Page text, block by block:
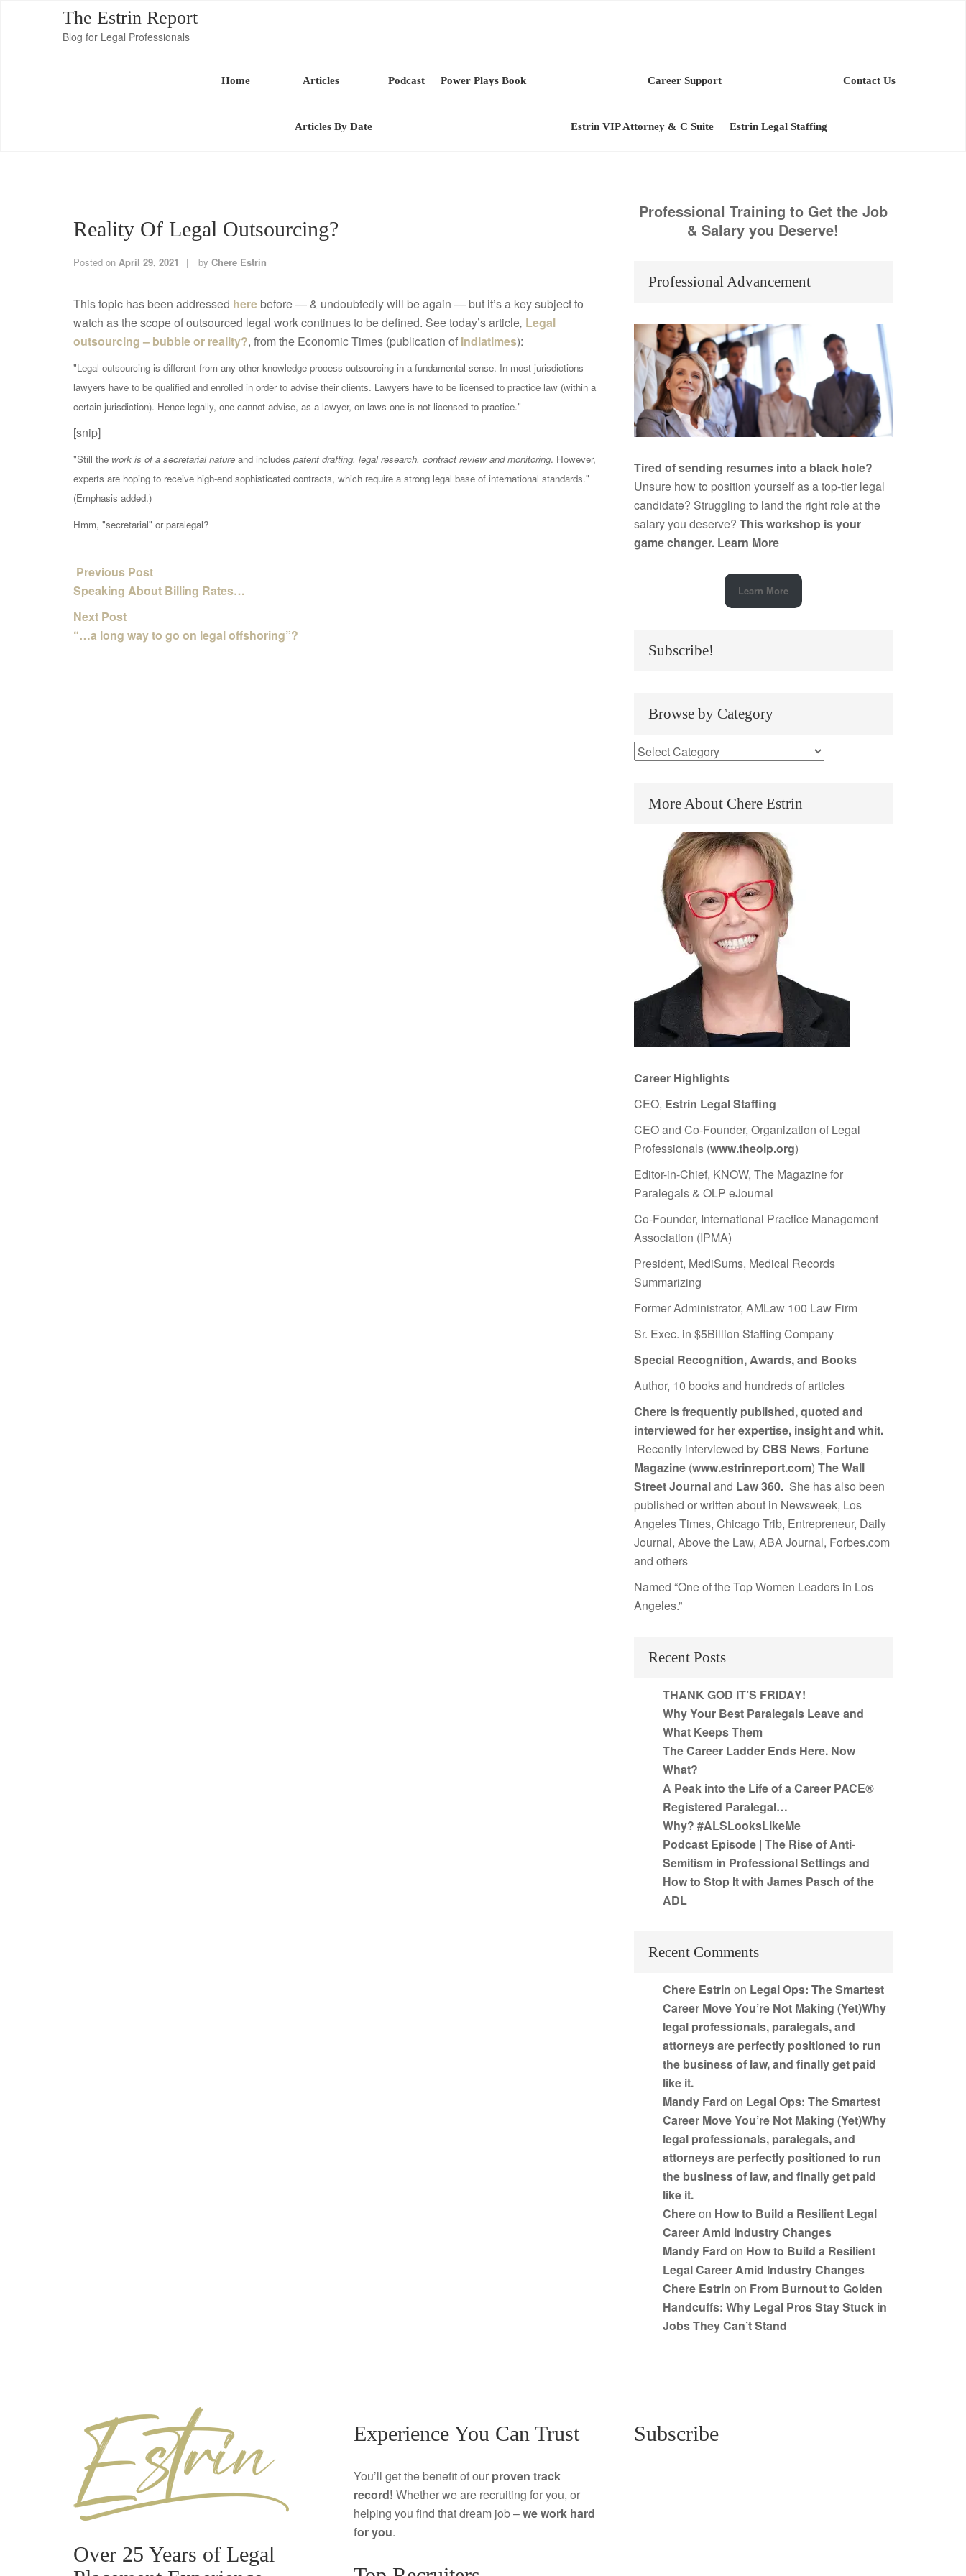
The Estrin Report
Blog for Legal Professionals
Home Articles
Articles By Date
Podcast Power Plays Book Career Support
Estrin VIP Attorney & C Suite Estrin Legal Staffing
Contact Us
Reality Of Legal Outsourcing?
Posted on April 29, 2021 by Chere Estrin
This topic has been addressed here before — & undoubtedly will be again — but it’s a key subject to
watch as the scope of outsourced legal work continues to be defined. See today’s article, Legal
outsourcing – bubble or reality?, from the Economic Times (publication of Indiatimes):
"Legal outsourcing is different from any other knowledge process outsourcing in a fundamental sense. In most jurisdictions
lawyers have to be qualified and enrolled in order to advise their clients. Lawyers have to be licensed to practice law (within a
certain jurisdiction). Hence legally, one cannot advise, as a lawyer, on laws one is not licensed to practice."
[snip]
"Still the work is of a secretarial nature and includes patent drafting, legal research, contract review and monitoring. However,
experts are hoping to receive high-end sophisticated contracts, which require a strong legal base of international standards."
(Emphasis added.)
Hmm, "secretarial" or paralegal?
Previous Post
Speaking About Billing Rates…
Next Post
“…a long way to go on legal offshoring”?
Professional Training to Get the Job
& Salary you Deserve!
Professional Advancement
Tired of sending resumes into a black hole?
Unsure how to position yourself as a top-tier legal
candidate? Struggling to land the right role at the
salary you deserve? This workshop is your
game changer. Learn More
Learn More
Subscribe!
Browse by Category
More About Chere Estrin
Career Highlights
CEO, Estrin Legal Staffing
CEO and Co-Founder, Organization of Legal
Professionals (www.theolp.org)
Editor-in-Chief, KNOW, The Magazine for
Paralegals & OLP eJournal
Co-Founder, International Practice Management
Association (IPMA)
President, MediSums, Medical Records
Summarizing
Former Administrator, AMLaw 100 Law Firm
Sr. Exec. in $5Billion Staffing Company
Special Recognition, Awards, and Books
Author, 10 books and hundreds of articles
Chere is frequently published, quoted and
interviewed for her expertise, insight and whit.
Recently interviewed byCBS News, Fortune
Magazine (www.estrinreport.com) The Wall
Street Journaland Law 360. She has also been
published or written about in Newsweek, Los
Angeles Times, Chicago Trib, Entrepreneur, Daily
Journal, Above the Law, ABA Journal, Forbes.com
and others
Named “One of the Top Women Leaders in Los
Angeles.”
Recent Posts
THANK GOD IT’S FRIDAY!
Why Your Best Paralegals Leave and
What Keeps Them
The Career Ladder Ends Here. Now
What?
A Peak into the Life of a Career PACE®
Registered Paralegal…
Why? #ALSLooksLikeMe
Podcast Episode | The Rise of Anti-
Semitism in Professional Settings and
How to Stop It with James Pasch of the
ADL
Recent Comments
Chere Estrin on Legal Ops: The Smartest
Career Move You’re Not Making (Yet)Why
legal professionals, paralegals, and
attorneys are perfectly positioned to run
the business of law, and finally get paid
like it.
Mandy Fard on Legal Ops: The Smartest
Career Move You’re Not Making (Yet)Why
legal professionals, paralegals, and
attorneys are perfectly positioned to run
the business of law, and finally get paid
like it.
Chereon How to Build a Resilient Legal
Career Amid Industry Changes
Mandy Fard on How to Build a Resilient
Legal Career Amid Industry Changes
Chere Estrin on From Burnout to Golden
Handcuffs: Why Legal Pros Stay Stuck in
Jobs They Can’t Stand
Over 25 Years of Legal
Experience You Can Trust
You’ll get the benefit of our proven track
record! Whether we are recruiting for you, or
helping you find that dream job –we work hard
for you.
Subscribe